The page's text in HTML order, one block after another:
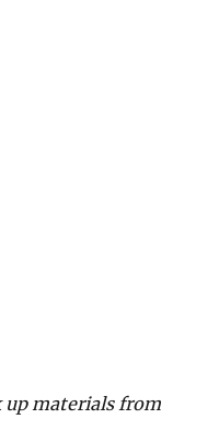
up materials from